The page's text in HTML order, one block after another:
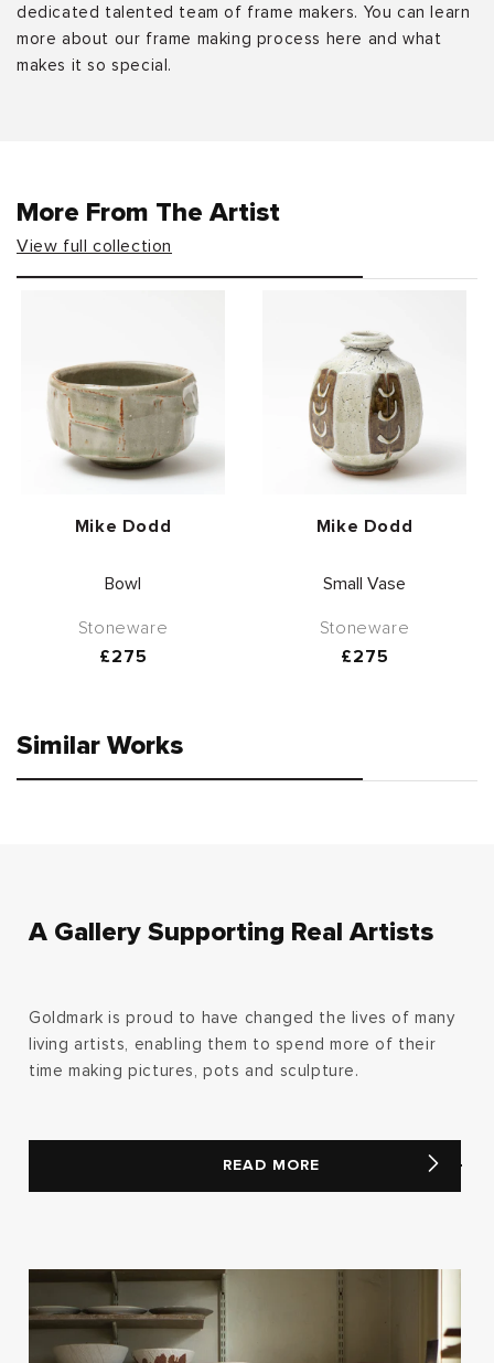
dedicated talented team of frame makers. You can learn
more about our frame making process here and what
makes it so special.
More From The Artist
View full collection
Vendor:
Mike Dodd
Bowl
Stoneware
Regular
£275
Vendor:
Mike Dodd
Small Vase
Stoneware
Regular
£275
Similar Works
A Gallery Supporting Real Artists
Goldmark is proud to have changed the lives of many
living artists, enabling them to spend more of their
time making pictures, pots and sculpture.
READ MORE